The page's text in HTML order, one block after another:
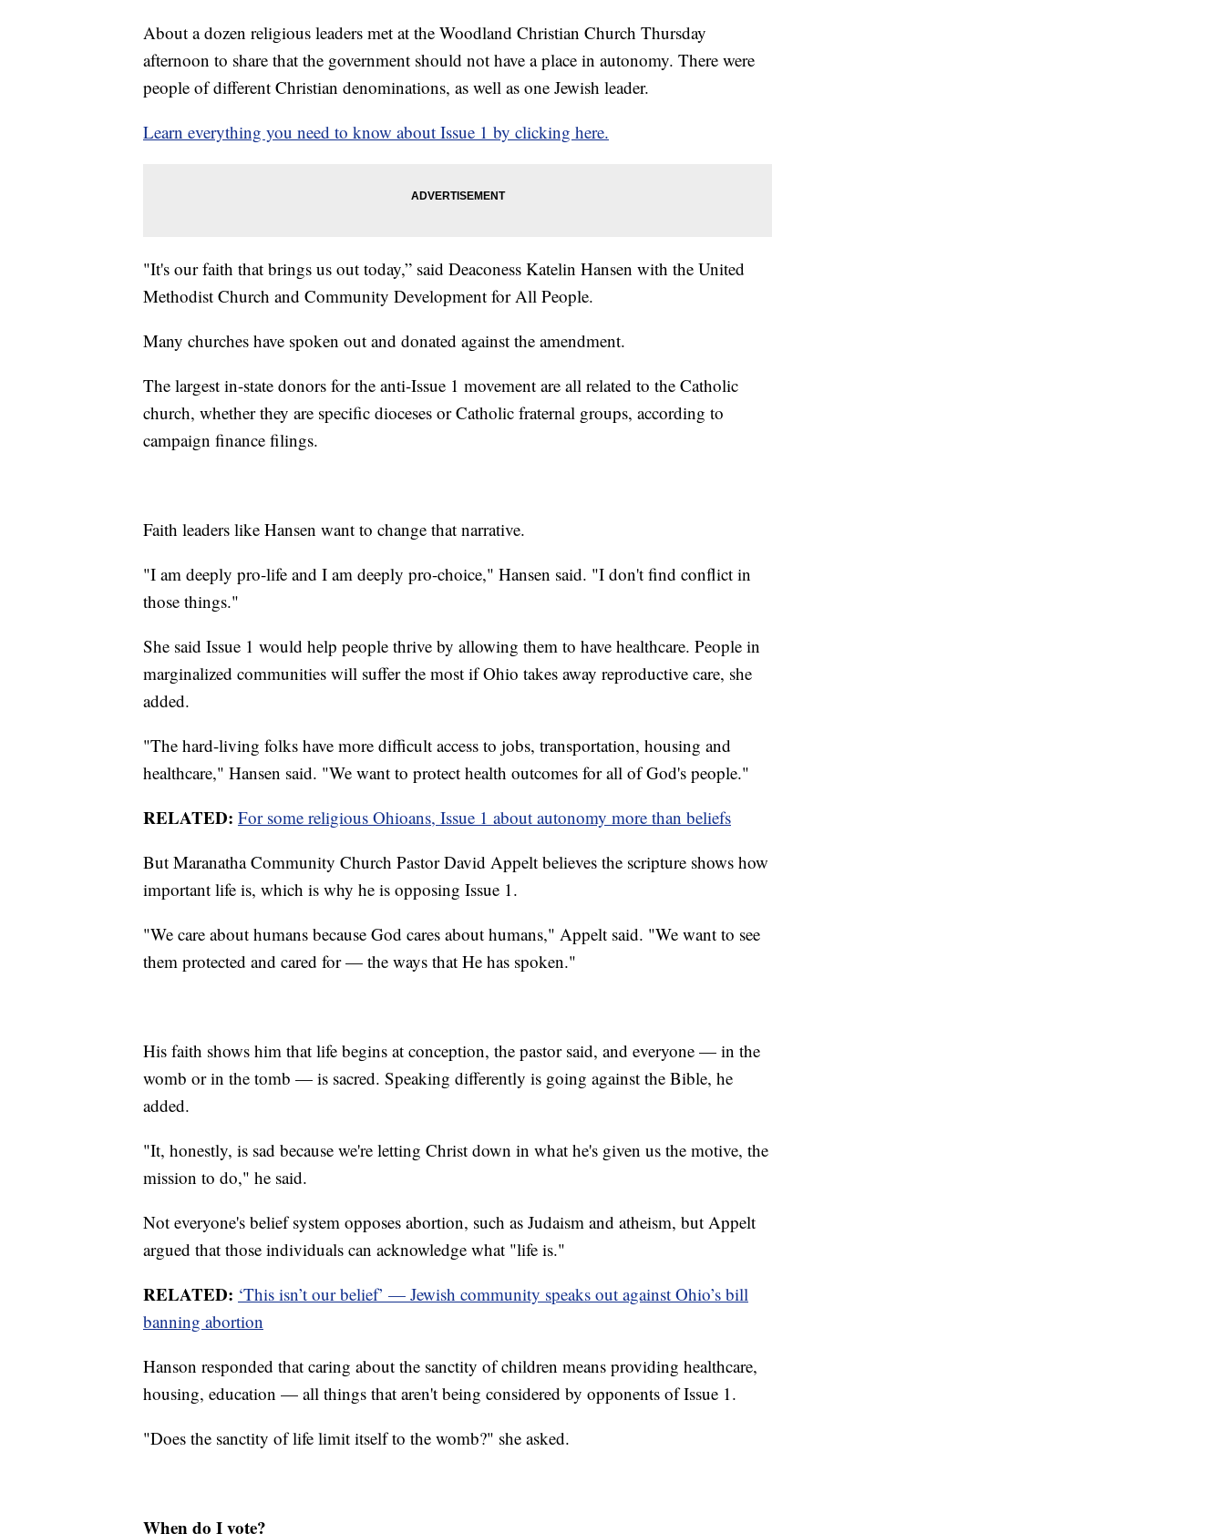
About a dozen religious leaders met at the Woodland Christian Church Thursday
afternoon to share that the government should not have a place in autonomy. There were
people of different Christian denominations, as well as one Jewish leader.
Learn everything you need to know about Issue 1 by clicking here.
"It's our faith that brings us out today,” said Deaconess Katelin Hansen with the United
Methodist Church and Community Development for All People.
Many churches have spoken out and donated against the amendment.
The largest in-state donors for the anti-Issue 1 movement are all related to the Catholic
church, whether they are specific dioceses or Catholic fraternal groups, according to
campaign finance filings.
Faith leaders like Hansen want to change that narrative.
"I am deeply pro-life and I am deeply pro-choice," Hansen said. "I don't find conflict in
those things."
She said Issue 1 would help people thrive by allowing them to have healthcare. People in
marginalized communities will suffer the most if Ohio takes away reproductive care, she
added.
"The hard-living folks have more difficult access to jobs, transportation, housing and
healthcare," Hansen said. "We want to protect health outcomes for all of God's people."
RELATED: For some religious Ohioans, Issue 1 about autonomy more than beliefs
But Maranatha Community Church Pastor David Appelt believes the scripture shows how
important life is, which is why he is opposing Issue 1.
"We care about humans because God cares about humans," Appelt said. "We want to see
them protected and cared for — the ways that He has spoken."
His faith shows him that life begins at conception, the pastor said, and everyone — in the
womb or in the tomb — is sacred. Speaking differently is going against the Bible, he
added.
"It, honestly, is sad because we're letting Christ down in what he's given us the motive, the
mission to do," he said.
Not everyone's belief system opposes abortion, such as Judaism and atheism, but Appelt
argued that those individuals can acknowledge what "life is."
RELATED: ‘This isn’t our belief’ — Jewish community speaks out against Ohio’s bill
banning abortion
Hanson responded that caring about the sanctity of children means providing healthcare,
housing, education — all things that aren't being considered by opponents of Issue 1.
"Does the sanctity of life limit itself to the womb?" she asked.
When do I vote?